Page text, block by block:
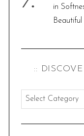
in
::
:
d